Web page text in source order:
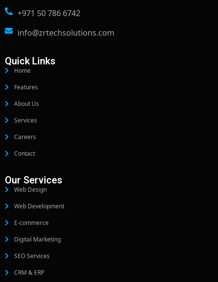
+971 50 786 6742
info@zrtechsolutions.com
Quick Links
Home
Features
About Us
Services
Careers
Contact
Our Services
Web Design
Web Development
E-commerce
Digital Marketing
SEO Services
CRM & ERP